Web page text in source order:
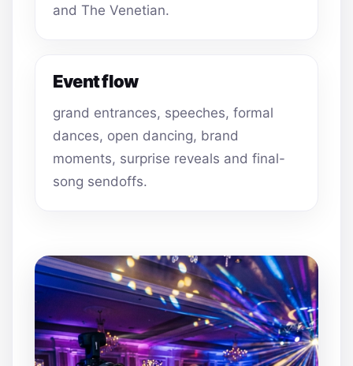
and The Venetian.
Event flow
grand entrances, speeches, formal
dances, open dancing, brand
moments, surprise reveals and final-
song sendoffs.